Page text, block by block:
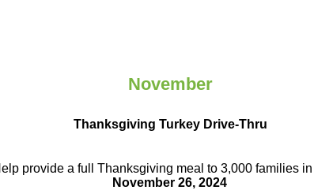
November
Thanksgiving Turkey Drive-Thru
provide a full Thanksgiving meal to3,000 families
November 26, 2024